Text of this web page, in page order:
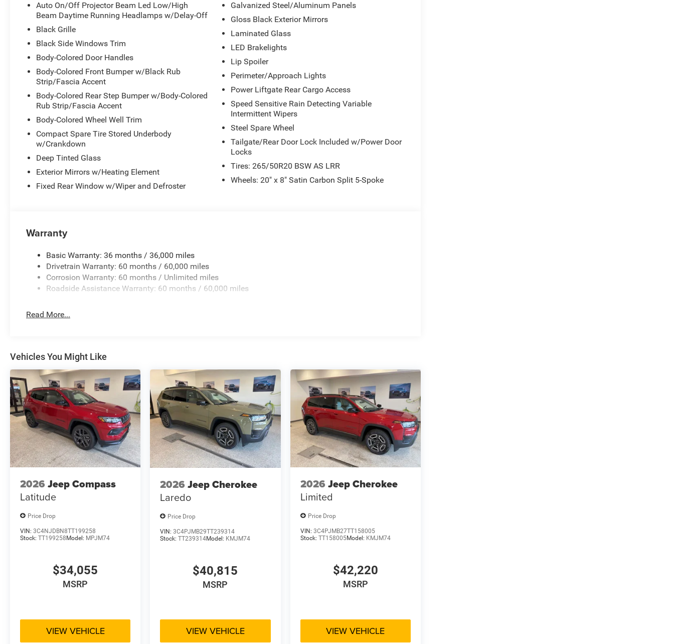
Auto On/Off Projector Beam Led Low/High
Beam Daytime Running Headlamps w/Delay-Off
Black Grille
Black Side Windows Trim
Body-Colored Door Handles
Body-Colored Front Bumper w/Black Rub
Strip/Fascia Accent
Body-Colored Rear Step Bumper w/Body-Colored
Rub Strip/Fascia Accent
Body-Colored Wheel Well Trim
Compact Spare Tire Stored Underbody
w/Crankdown
Deep Tinted Glass
Exterior Mirrors w/Heating Element
Fixed Rear Window w/Wiper and Defroster
Galvanized Steel/Aluminum Panels
Gloss Black Exterior Mirrors
Laminated Glass
LED Brakelights
Lip Spoiler
Perimeter/Approach Lights
Power Liftgate Rear Cargo Access
Speed Sensitive Rain Detecting Variable
Intermittent Wipers
Steel Spare Wheel
Tailgate/Rear Door Lock Included w/Power Door
Locks
Tires: 265/50R20 BSW AS LRR
Wheels: 20" x 8" Satin Carbon Split 5-Spoke
Warranty
Basic Warranty: 36 months / 36,000 miles
Drivetrain Warranty: 60 months / 60,000 miles
Corrosion Warranty: 60 months / Unlimited miles
Roadside Assistance Warranty: 60 months / 60,000 miles
Read More...
Vehicles You Might Like
2026 Jeep Compass
Latitude
Price Drop
VIN: 3C4NJDBN8TT199258
Stock: TT199258 Model: MPJM74
$34,055
MSRP
VIEW VEHICLE
2026 Jeep Cherokee
Laredo
Price Drop
VIN:3C4PJMB29TT239314
Stock:TT239314Model: KMJM74
$40,815
MSRP
VIEW VEHICLE
2026 Jeep Cherokee
Limited
Price Drop
VIN: 3C4PJMB27TT158005
Stock: TT158005Model: KMJM74
$42,220
MSRP
VIEW VEHICLE